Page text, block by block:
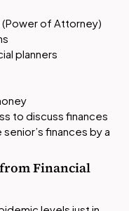
of Attorney)
planners
to discuss finances
finances by a
Financial